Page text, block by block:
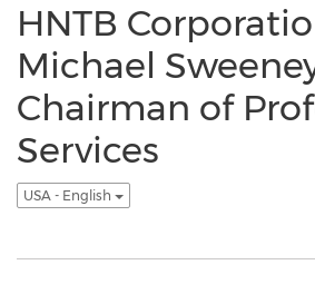
HNTB
Michael
Chairman of
Services
USA - English